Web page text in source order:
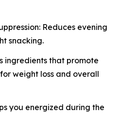
Reduces evening
snacking.
ingredients that promote
weight loss and overall
you energized during the